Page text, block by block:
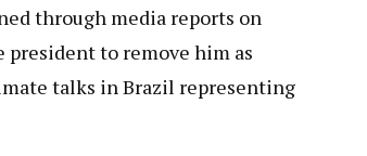
through media reports on
president to remove him as
talks in Brazil representing